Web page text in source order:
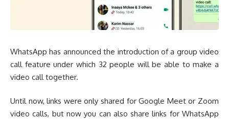
WhatsApp has announced the introduction of a group video
call feature under which 32 people will be able to make a
video call together.
Until now, links were only shared for Google Meet or Zoom
video calls, but now you can also share links for WhatsApp